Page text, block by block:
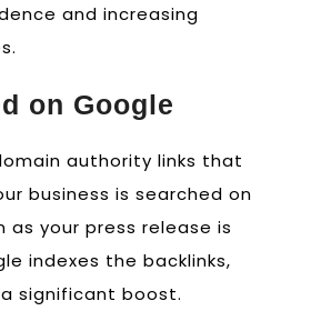
and increasing
on Google
authority links that
business is searched on
as your press release is
indexes the backlinks,
a significant boost.